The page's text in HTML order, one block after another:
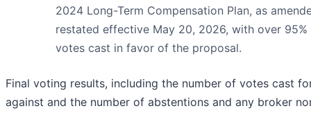
2024 Long-Term Compensation Plan, as
restated effective May 20, 2026, with over
votes cast in favor of the proposal.
Final voting results, including the number of votes cast
against and the number of abstentions and any broker